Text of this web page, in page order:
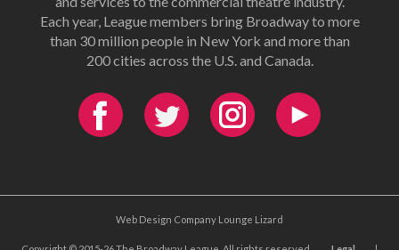
Each year, League members bring Broadway to more
than 30 million people in New York and more than
200 cities across the U.S. and Canada.
Web Design Company Lounge Lizard